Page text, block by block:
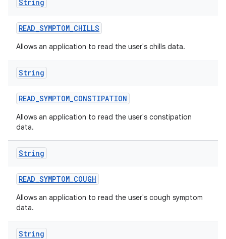
String
READ_SYMPTOM_CHILLS
Allows an application to read the user's chills data.
String
READ_SYMPTOM_CONSTIPATION
Allows an application to read the user's constipation
data.
String
READ_SYMPTOM_COUGH
Allows an application to read the user's cough symptom
data.
String